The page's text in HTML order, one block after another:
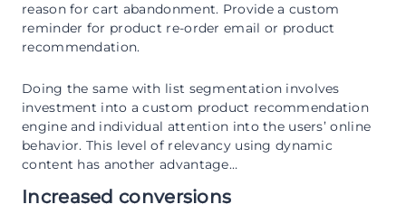
reason for cart abandonment. Provide a custom
reminder for product re-order email or product
recommendation.
Doing the same with list segmentation involves
investment into a custom product recommendation
engine and individual attention into the users’ online
behavior. This level of relevancy using dynamic
content has another advantage…
Increased conversions